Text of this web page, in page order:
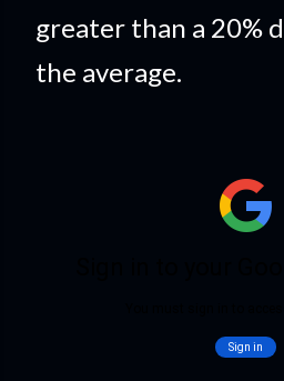
greater than a 20%
the average.